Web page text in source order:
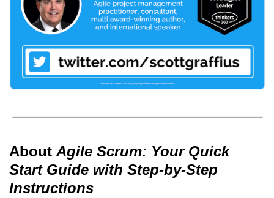
About Agile Scrum: Your Quick
Start Guide with Step-by-Step
Instructions